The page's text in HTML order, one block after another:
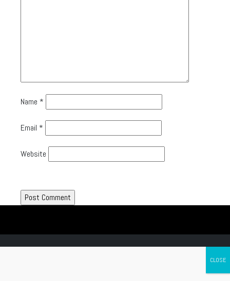
Name *
Email *
Website